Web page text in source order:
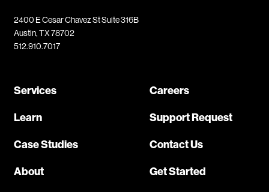
2400 E Cesar Chavez St Suite 316B
Austin, TX 78702
512.910.7017
Services
Learn
Case Studies
About
Careers
Support Request
Contact Us
Get Started